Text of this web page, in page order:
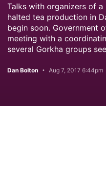
Talks with organizers of
halted tea production in
begin soon. Government
meeting with a
several Gorkha groups
Dan Bolton Aug 7, 2017 6:44pm